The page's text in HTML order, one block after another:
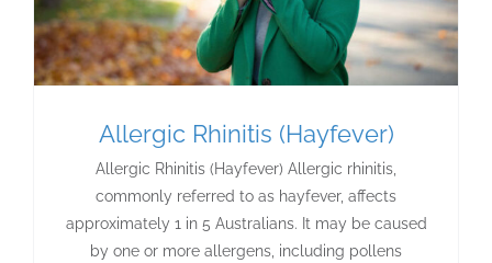
Allergic Rhinitis (Hayfever)
Allergic Rhinitis (Hayfever) Allergic rhinitis,
commonly referred to as hayfever, affects
approximately 1 in 5 Australians. It may be caused
by one or more allergens, including pollens